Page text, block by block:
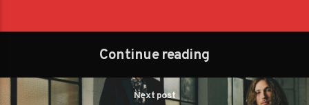
Continue reading
Next post